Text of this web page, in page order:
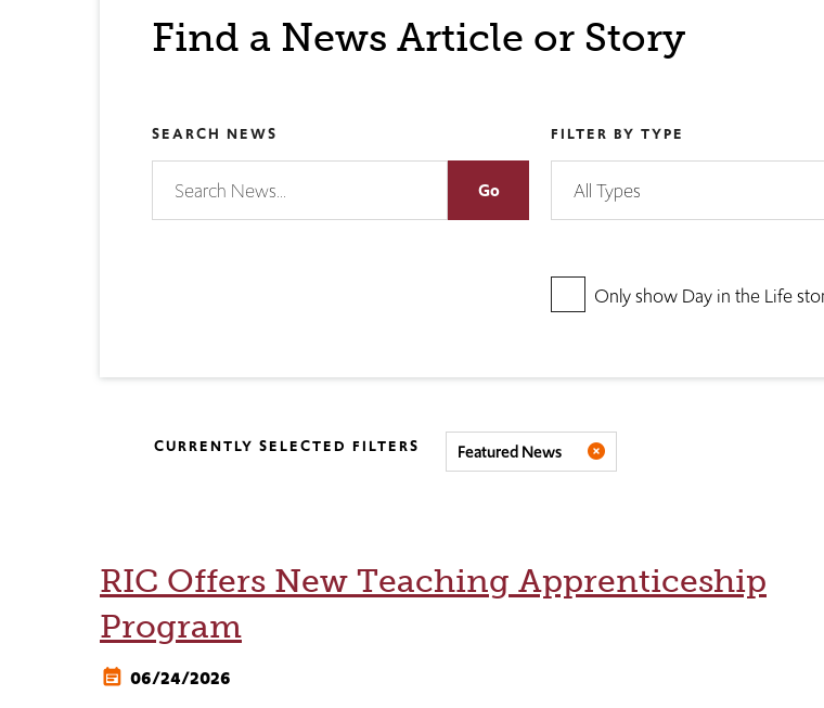
Find a News Article or Story
SEARCH NEWS FILTER BY TYPE
Only show Day in the Life
CURRENTLY SELECTED FILTERS Featured News
RIC Offers New Teaching Apprenticeship
Program
06/24/2026